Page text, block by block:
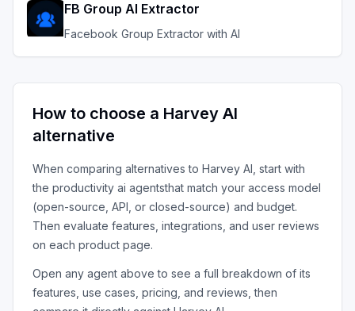
FB Group AI Extractor
Facebook Group Extractor with AI
How to choose a Harvey AI
alternative
When comparing alternatives to Harvey AI , start with
the productivity ai agentsthat match your access model
(open-source, API, or closed-source) and budget.
Then evaluate features, integrations, and user reviews
on each product page.
Open any agent above to see a full breakdown of its
features, use cases, pricing, and reviews, then